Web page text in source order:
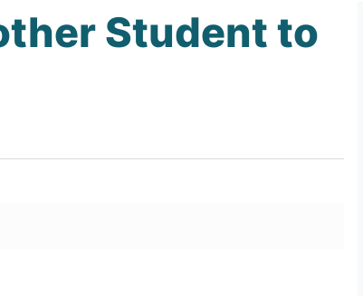
Student to